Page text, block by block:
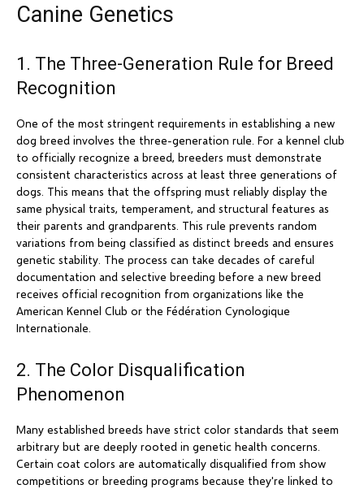
Canine Genetics
1. The Three-Generation Rule for Breed
Recognition
One of the most stringent requirements in establishing a new
dog breed involves the three-generation rule. For a kennel club
to officially recognize a breed, breeders must demonstrate
consistent characteristics across at least three generations of
dogs. This means that the offspring must reliably display the
same physical traits, temperament, and structural features as
their parents and grandparents. This rule prevents random
variations from being classified as distinct breeds and ensures
genetic stability. The process can take decades of careful
documentation and selective breeding before a new breed
receives official recognition from organizations like the
American Kennel Club or the Fédération Cynologique
Internationale.
2. The Color Disqualification
Phenomenon
Many established breeds have strict color standards that seem
arbitrary but are deeply rooted in genetic health concerns.
Certain coat colors are automatically disqualified from show
competitions or breeding programs because they're linked to